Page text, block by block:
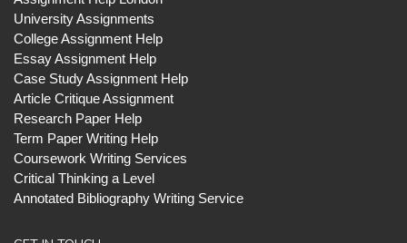
University Assignments
College Assignment Help
Essay Assignment Help
Case Study Assignment Help
Article Critique Assignment
Research Paper Help
Term Paper Writing Help
Coursework Writing Services
Critical Thinking a Level
Annotated Bibliography Writing Service